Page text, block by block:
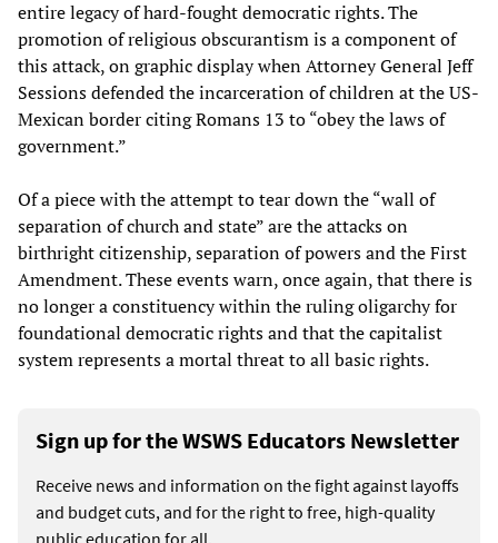
entire legacy of hard-fought democratic rights. The
promotion of religious obscurantism is a component of
this attack, on graphic display when Attorney General Jeff
Sessions defended the incarceration of children at the US-
Mexican border citing Romans 13 to “obey the laws of
government.”
Of a piece with the attempt to tear down the “wall of
separation of church and state” are the attacks on
birthright citizenship, separation of powers and the First
Amendment. These events warn, once again, that there is
no longer a constituency within the ruling oligarchy for
foundational democratic rights and that the capitalist
system represents a mortal threat to all basic rights.
Sign up for the WSWS Educators Newsletter
Receive news and information on the fight against layoffs
and budget cuts, and for the right to free, high-quality
public education for all.